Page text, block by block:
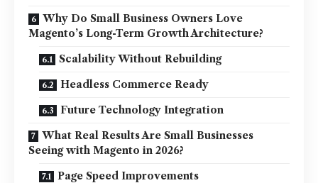
Why Do Small Business Owners Love
Magento’s Long-Term Growth Architecture?
Scalability Without Rebuilding
Headless Commerce Ready
Future Technology Integration
What Real Results Are Small Businesses
Seeing with Magento in 2026?
Page Speed Improvements